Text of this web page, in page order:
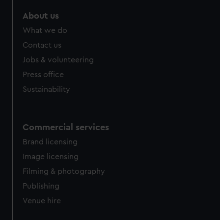
from third-party sources. You can choose to allow all
cookies, change your preferences or opt-out at any time.
About us
What we do
Contact us
Jobs & volunteering
Press office
Sustainability
Commercial services
Brand licensing
Image licensing
Filming & photography
Publishing
Venue hire